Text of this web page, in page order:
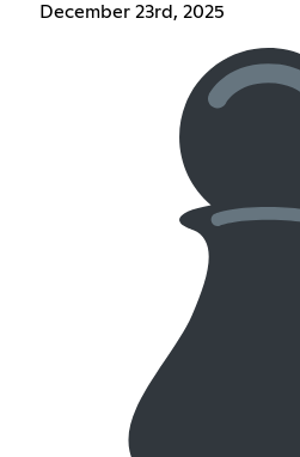
December 23rd, 2025